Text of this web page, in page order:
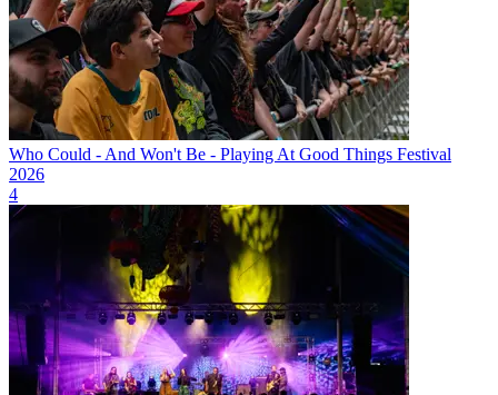
Who Could - And Won't Be - Playing At Good Things Festival
2026
4